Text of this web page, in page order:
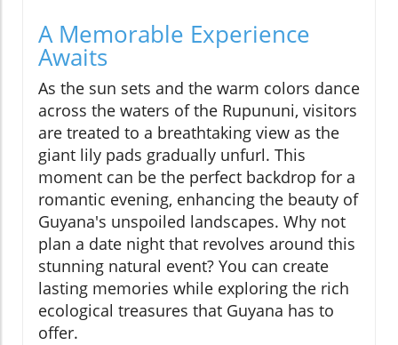
A Memorable Experience
Awaits
As the sun sets and the warm colors dance
across the waters of the Rupununi, visitors
are treated to a breathtaking view as the
giant lily pads gradually unfurl. This
moment can be the perfect backdrop for a
romantic evening, enhancing the beauty of
Guyana's unspoiled landscapes. Why not
plan a date night that revolves around this
stunning natural event? You can create
lasting memories while exploring the rich
ecological treasures that Guyana has to
offer.